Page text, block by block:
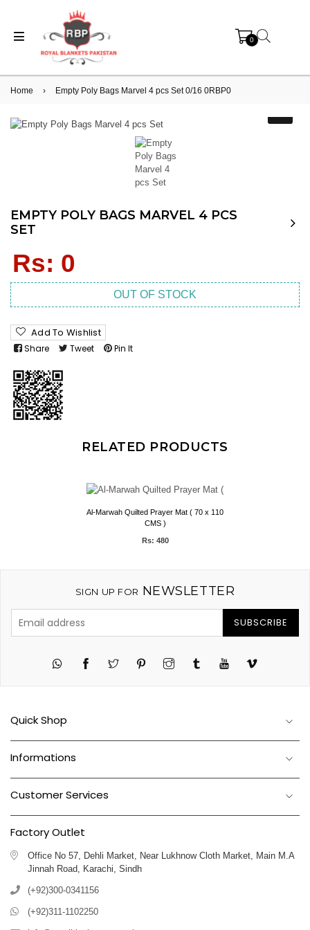
0
Home › Empty Poly Bags Marvel 4 pcs Set 0/16 0RBP0
EMPTY POLY BAGS MARVEL 4 PCS
SET
price
Rs: 0
OUT OF STOCK
Add To Wishlist
Share Tweet Pin It
RELATED PRODUCTS
Al-Marwah Quilted Prayer Mat ( 70 x 110
CMS )
Rs: 480
SIGN UP FOR NEWSLETTER
SUBSCRIBE
Twitter PinterestInstagramTumblr YouTubeVimeo
Quick Shop
Informations
Customer Services
Factory Outlet
Office No 57, Dehli Market, Near Lukhnow Cloth Market, Main M.A
Jinnah Road, Karachi, Sindh
(+92)300-0341156
(+92)311-1102250